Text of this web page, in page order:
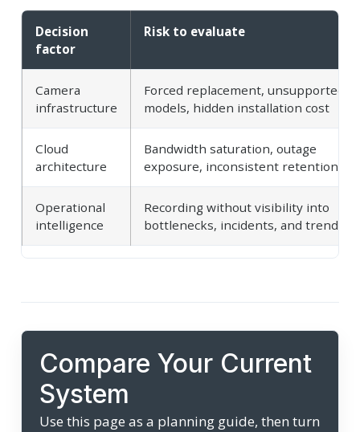
Decision
factor
Risk to evaluate
Camera
infrastructure
Forced replacement, unsupported
models, hidden installation cost
Cloud
architecture
Bandwidth saturation, outage
exposure, inconsistent retention
Operational
intelligence
Recording without visibility into
bottlenecks, incidents, and trends
Compare Your Current
System
Use this page as a planning guide, then turn